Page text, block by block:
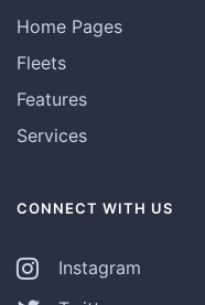
Home Pages
Fleets
Features
Services
CONNECT WITH US
Instagram